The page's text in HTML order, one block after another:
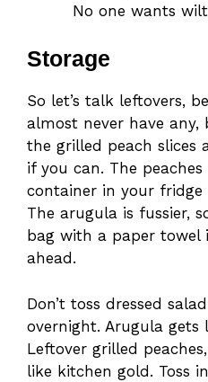
No one wants
Storage
So let’s talk leftovers,
almost never have any,
the grilled peach slices
if you can. The
container in your
The arugula is fussier,
bag with a paper towel
ahead.
Don’t toss dressed
overnight. Arugula gets
Leftover grilled
like kitchen gold. Toss